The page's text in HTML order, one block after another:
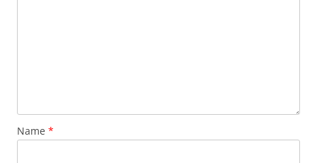
Name *